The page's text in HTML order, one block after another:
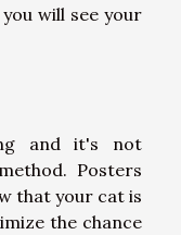
will see your
and it's not
Posters
that your cat is
the chance